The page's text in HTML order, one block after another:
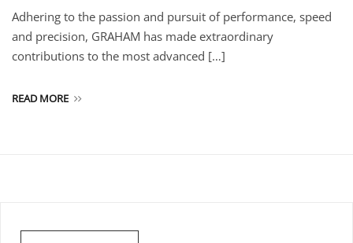
Adhering to the passion and pursuit of performance, speed
and precision, GRAHAM has made extraordinary
contributions to the most advanced […]
READ MORE